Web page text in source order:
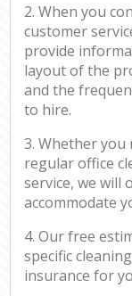
2. When you
customer
provide
layout of the
and the
to hire.
3. Whether you
regular office
service, we will
accommodate
4. Our free
specific
insurance for